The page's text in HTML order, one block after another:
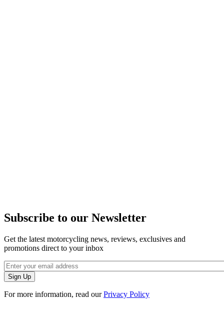
Subscribe to our Newsletter
Get the latest motorcycling news, reviews, exclusives and
promotions direct to your inbox
For more information, read ourPrivacy Policy